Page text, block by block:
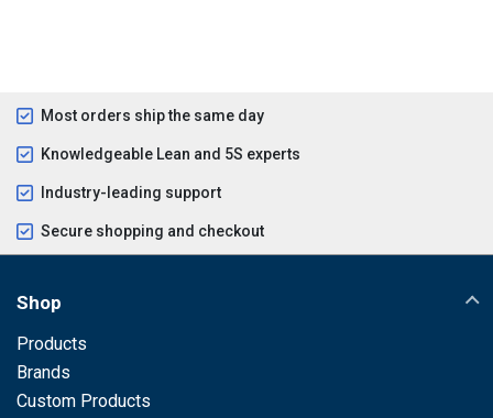
Most orders ship the same day
Knowledgeable Lean and 5S experts
Industry-leading support
Secure shopping and checkout
Shop
Products
Brands
Custom Products